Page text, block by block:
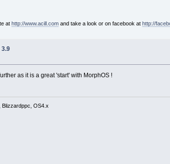
athttp://www.acill.com and take a look or on facebook athttp://
as it is a great 'start' with MorphOS !
Blizzardppc, OS4.x